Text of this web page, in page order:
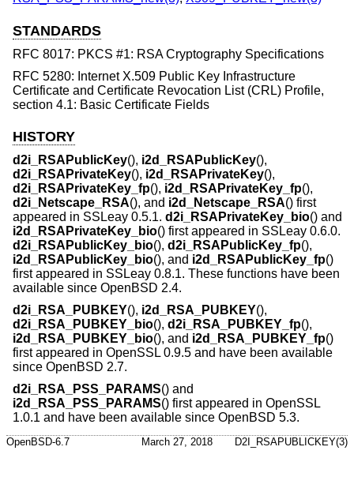
STANDARDS
RFC 8017: PKCS #1: RSA Cryptography Specifications
RFC 5280: Internet X.509 Public Key Infrastructure
Certificate and Certificate Revocation List (CRL) Profile,
section 4.1: Basic Certificate Fields
HISTORY
d2i_RSAPublicKey(), i2d_RSAPublicKey(),
d2i_RSAPrivateKey(), i2d_RSAPrivateKey(),
d2i_RSAPrivateKey_fp(), i2d_RSAPrivateKey_fp(),
d2i_Netscape_RSA(), and i2d_Netscape_RSA() first
appeared in SSLeay 0.5.1. d2i_RSAPrivateKey_bio() and
i2d_RSAPrivateKey_bio() first appeared in SSLeay 0.6.0.
d2i_RSAPublicKey_bio(), d2i_RSAPublicKey_fp(),
i2d_RSAPublicKey_bio(), and i2d_RSAPublicKey_fp()
first appeared in SSLeay 0.8.1. These functions have been
available since OpenBSD 2.4.
d2i_RSA_PUBKEY(), i2d_RSA_PUBKEY(),
d2i_RSA_PUBKEY_bio(), d2i_RSA_PUBKEY_fp(),
i2d_RSA_PUBKEY_bio(), and i2d_RSA_PUBKEY_fp()
first appeared in OpenSSL 0.9.5 and have been available
since OpenBSD 2.7.
d2i_RSA_PSS_PARAMS() and
i2d_RSA_PSS_PARAMS() first appeared in OpenSSL
1.0.1 and have been available since OpenBSD 5.3.
OpenBSD-6.7 March 27, 2018 D2I_RSAPUBLICKEY(3)